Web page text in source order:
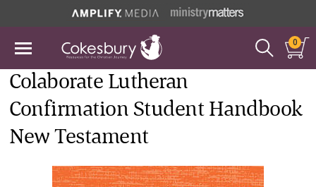
0
Colaborate Lutheran
Confirmation Student Handbook
New Testament